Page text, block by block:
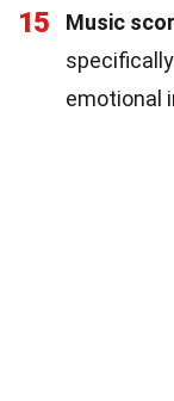
15 Music
emotional